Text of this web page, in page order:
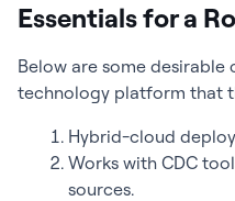
Essentials for a
Below are some
technology platform that
Hybrid-cloud
Works with CDC
sources.